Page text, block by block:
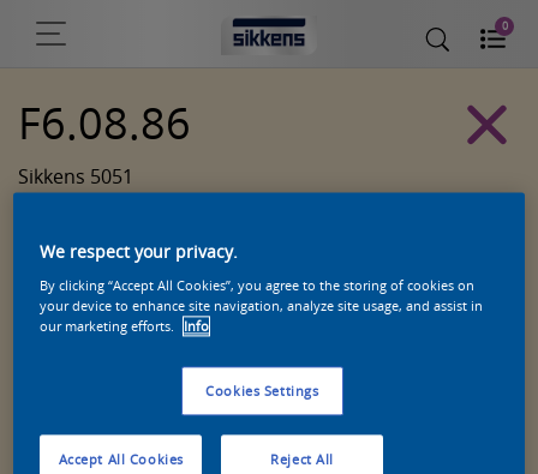
0
F6.08.86
Sikkens 5051
Zoek een product in deze kleur
We respect your privacy.
By clicking “Accept All Cookies”, you agree to the storing of cookies on
your device to enhance site navigation, analyze site usage, and assist in
our marketing efforts.
Info
Cookies Settings
Reject All
Accept All Cookies